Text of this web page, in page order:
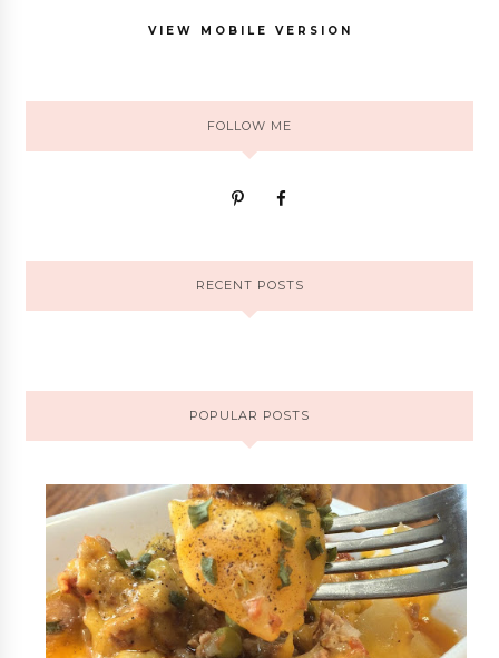
VIEW MOBILE VERSION
FOLLOW ME
RECENT POSTS
POPULAR POSTS